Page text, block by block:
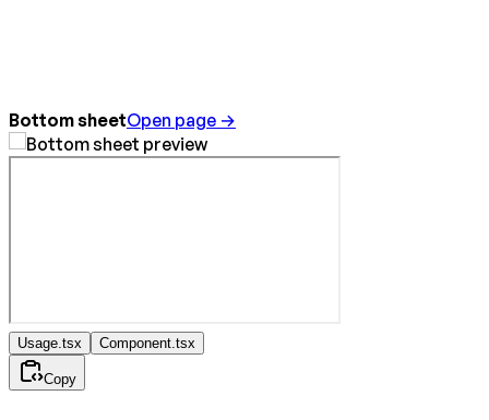
Bottom sheetOpen page →
Usage.tsx Component.tsx
Copy